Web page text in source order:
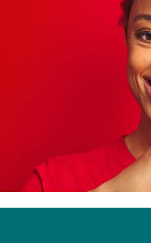
& Social Responsibility
Surveys & Ratings
SMS Terms and
Ears,
Heart
Imaging
LCMC
Health